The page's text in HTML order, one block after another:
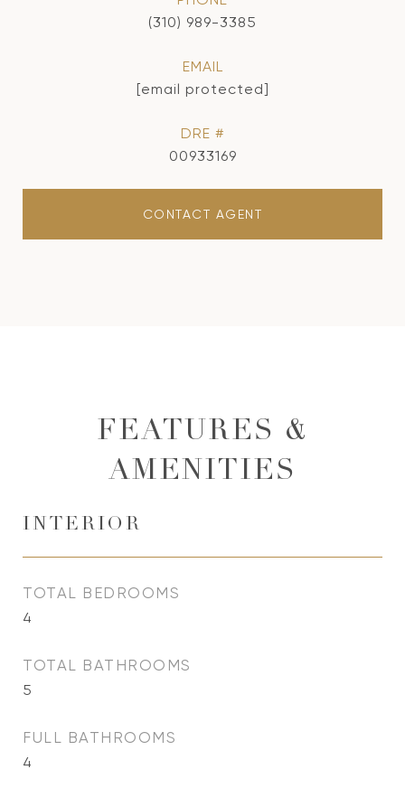
(310) 989-3385
EMAIL
[email protected]
DRE #
00933169
CONTACT AGENT
FEATURES &
AMENITIES
INTERIOR
TOTAL BEDROOMS
4
TOTAL BATHROOMS
5
FULL BATHROOMS
4